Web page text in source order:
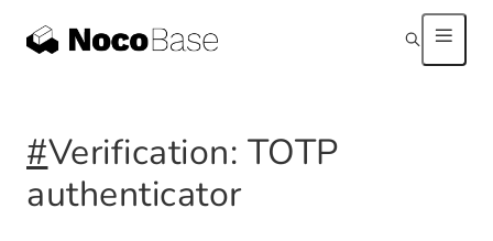
#Verification: TOTP
authenticator